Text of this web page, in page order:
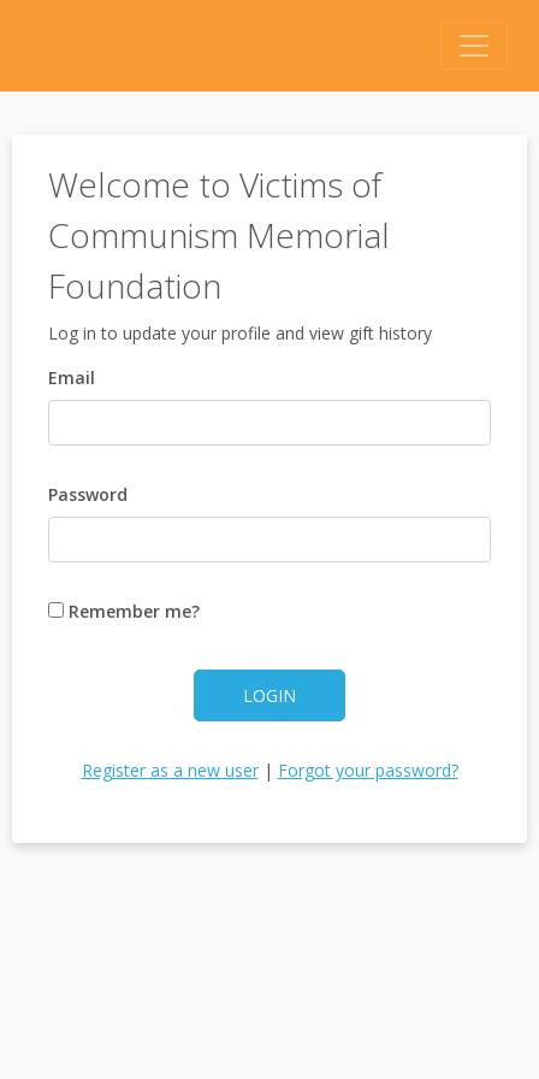
Welcome to Victims of
Communism Memorial
Foundation
Log in to update your profile and view gift history
Email
Password
Remember me?
LOGIN
Register as a new user| Forgot your password?